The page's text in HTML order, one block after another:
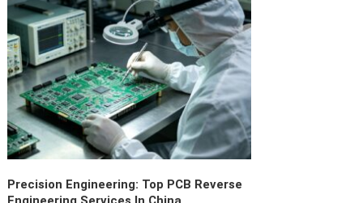
Precision Engineering: Top PCB Reverse